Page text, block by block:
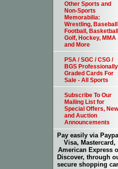
Other Sports and
Non-Sports
Memorabilia:
Wrestling,
Football,
Golf, Hockey, MMA
and More
PSA / SGC / CSG /
BGS Professionally
Graded Cards For
Sale - All Sports
Subscribe To Our
Mailing List for
Special Offers,
and Auction
Announcements
Pay easily via
Visa, Mastercard,
American Express
Discover, through
secure shopping